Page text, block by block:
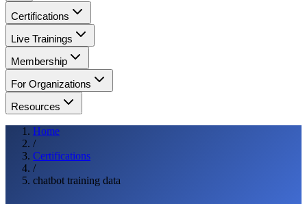
Certifications
Live Trainings
Membership
For Organizations
Resources
Home
/
Certifications
/
chatbot training data